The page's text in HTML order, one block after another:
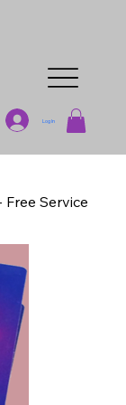
Log In
Service